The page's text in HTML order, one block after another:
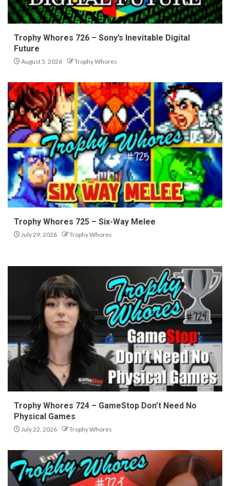
Trophy Whores 726 – Sony’s Inevitable Digital
Future
August 5, 2026 Trophy Whores
Trophy Whores 725 – Six-Way Melee
July 29, 2026 Trophy Whores
Trophy Whores 724 – GameStop Don’t Need No
Physical Games
July 22, 2026 Trophy Whores